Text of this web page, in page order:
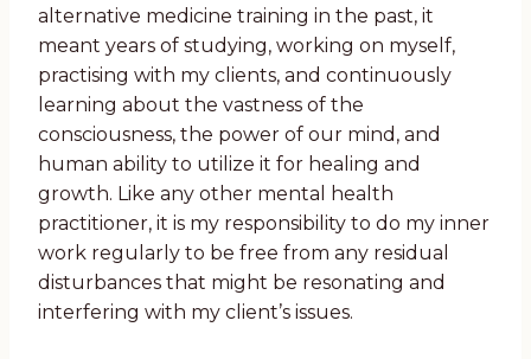
alternative medicine training in the past, it
meant years of studying, working on myself,
practising with my clients, and continuously
learning about the vastness of the
consciousness, the power of our mind, and
human ability to utilize it for healing and
growth. Like any other mental health
practitioner, it is my responsibility to do my inner
work regularly to be free from any residual
disturbances that might be resonating and
interfering with my client’s issues.